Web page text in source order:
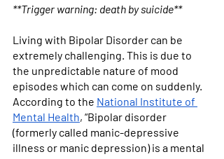
**Trigger warning: death by suicide**
Living with Bipolar Disorder can be
extremely challenging. This is due to
the unpredictable nature of mood
episodes which can come on suddenly.
According to the National Institute of
Mental Health, “Bipolar disorder
(formerly called manic-depressive
illness or manic depression) is a mental